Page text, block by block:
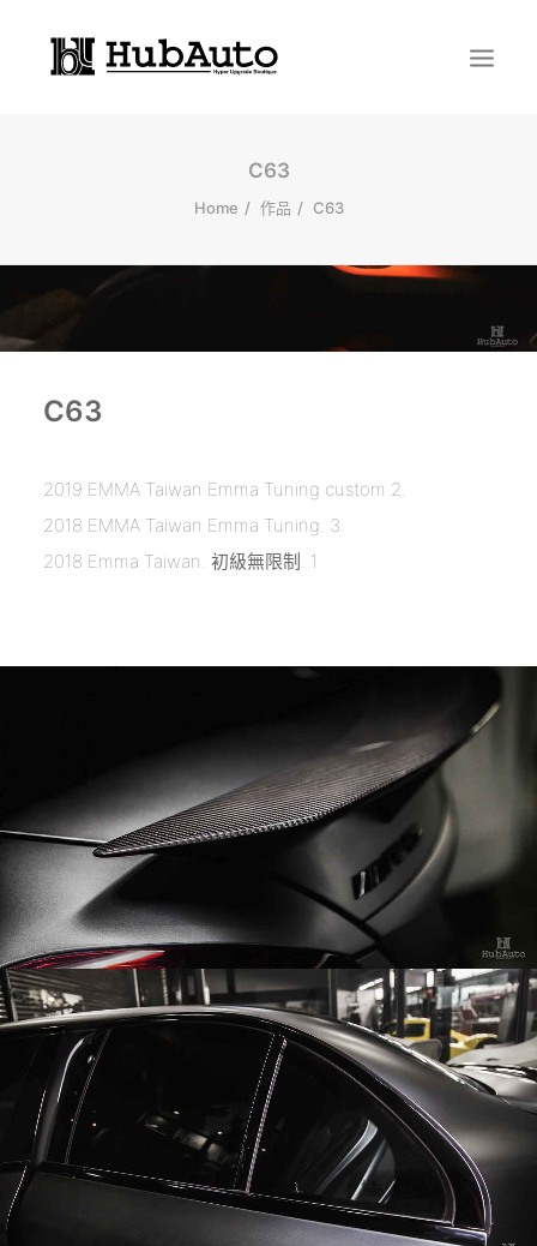
C63
Home 作品 C63
C63
2019 EMMA Taiwan Emma Tuning custom 2.
2018 EMMA Taiwan Emma Tuning. 3.
2018 Emma Taiwan. 初級無限制. 1